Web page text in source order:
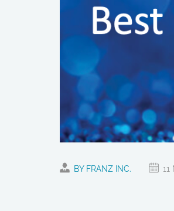
BY FRANZ INC. 11